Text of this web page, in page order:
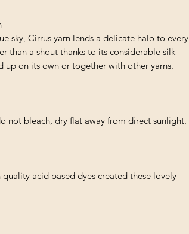
sky, Cirrus yarn lends a delicate halo to every
than a shout thanks to its considerable silk
up on its own or together with other yarns.
not bleach, dry flat away from direct sunlight.
acid based dyes created these lovely